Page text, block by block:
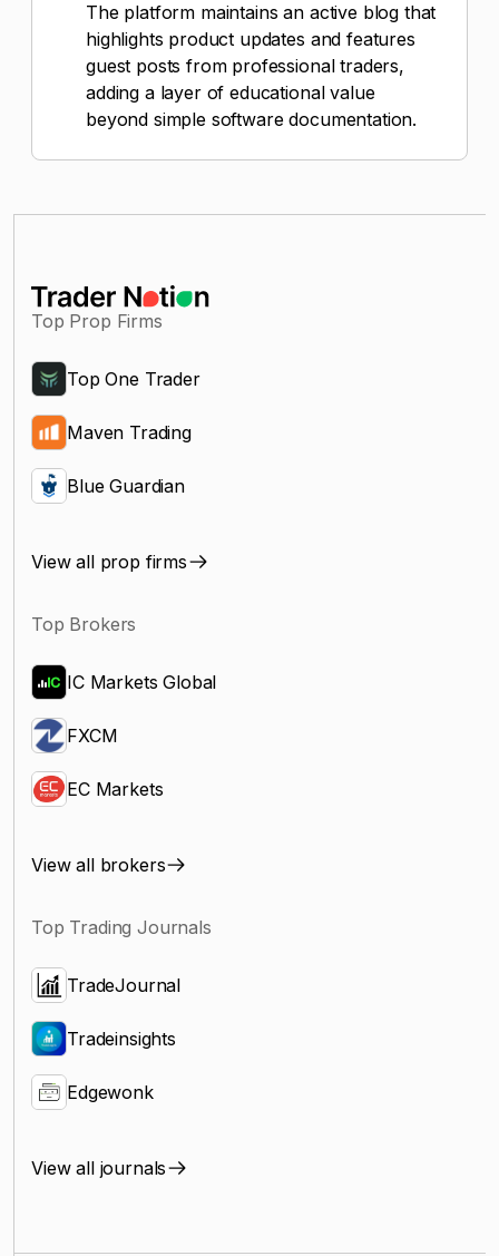
The platform maintains an active blog that
highlights product updates and features
guest posts from professional traders,
adding a layer of educational value
beyond simple software documentation.
Top Prop Firms
Top One Trader
Maven Trading
Blue Guardian
View all prop firms
Top Brokers
IC Markets Global
FXCM
EC Markets
View all brokers
Top Trading Journals
TradeJournal
Tradeinsights
Edgewonk
View all journals